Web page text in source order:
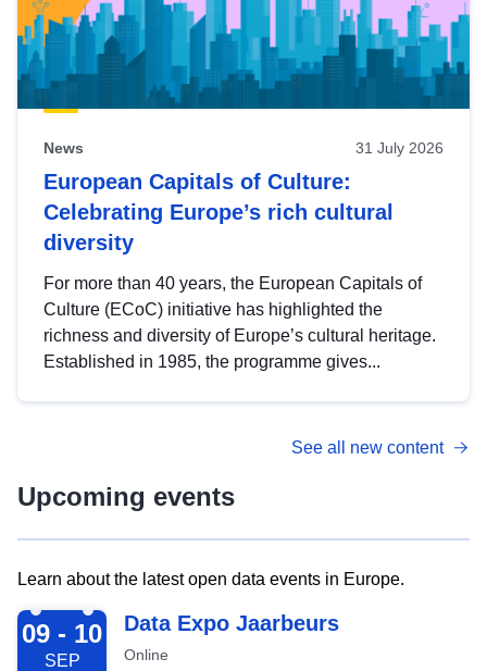
News 31 July 2026
European Capitals of Culture:
Celebrating Europe’s rich cultural
diversity
For more than 40 years, the European Capitals of
Culture (ECoC) initiative has highlighted the
richness and diversity of Europe’s cultural heritage.
Established in 1985, the programme gives...
See all new content
Upcoming events
Learn about the latest open data events in Europe.
2026-09-09
09 - 10
SEP
Data Expo Jaarbeurs
Online